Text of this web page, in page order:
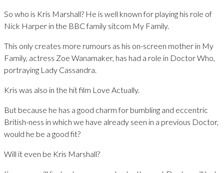
So who is Kris Marshall? He is well known for playing his role of
Nick Harper in the BBC family sitcom My Family.
This only creates more rumours as his on-screen mother in My
Family, actress Zoe Wanamaker, has had a role in Doctor Who,
portraying Lady Cassandra.
Kris was also in the hit film Love Actually.
But because he has a good charm for bumbling and eccentric
British-ness in which we have already seen in a previous Doctor,
would he be a good fit?
Will it even be Kris Marshall?